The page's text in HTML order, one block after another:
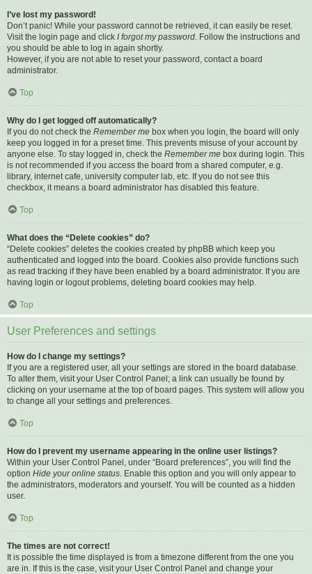
I’ve lost my password!
Don’t panic! While your password cannot be retrieved, it can easily be reset.
Visit the login page and click I forgot my password. Follow the instructions and
you should be able to log in again shortly.
However, if you are not able to reset your password, contact a board
administrator.
Top
Why do I get logged off automatically?
If you do not check the Remember me box when you login, the board will only
keep you logged in for a preset time. This prevents misuse of your account by
anyone else. To stay logged in, check the Remember me box during login. This
is not recommended if you access the board from a shared computer, e.g.
library, internet cafe, university computer lab, etc. If you do not see this
checkbox, it means a board administrator has disabled this feature.
Top
What does the “Delete cookies” do?
“Delete cookies” deletes the cookies created by phpBB which keep you
authenticated and logged into the board. Cookies also provide functions such
as read tracking if they have been enabled by a board administrator. If you are
having login or logout problems, deleting board cookies may help.
Top
User Preferences and settings
How do I change my settings?
If you are a registered user, all your settings are stored in the board database.
To alter them, visit your User Control Panel; a link can usually be found by
clicking on your username at the top of board pages. This system will allow you
to change all your settings and preferences.
Top
How do I prevent my username appearing in the online user listings?
Within your User Control Panel, under “Board preferences”, you will find the
option Hide your online status. Enable this option and you will only appear to
the administrators, moderators and yourself. You will be counted as a hidden
user.
Top
The times are not correct!
It is possible the time displayed is from a timezone different from the one you
are in. If this is the case, visit your User Control Panel and change your